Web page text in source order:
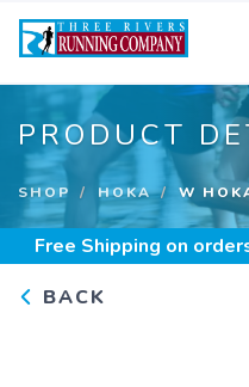
PRODUCT
SHOP HOKA W
Free Shipping on
BACK